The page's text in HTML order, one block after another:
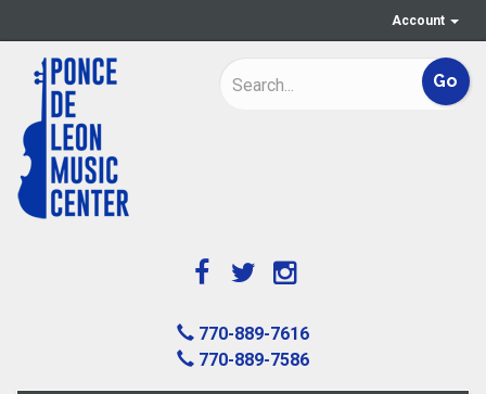
Account
770-889-7616
770-889-7586